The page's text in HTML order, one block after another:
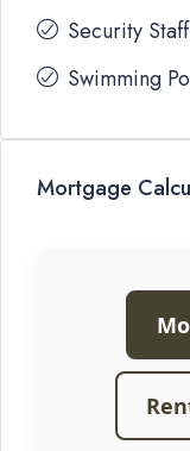
Security Staff
Swimming
Mortgage